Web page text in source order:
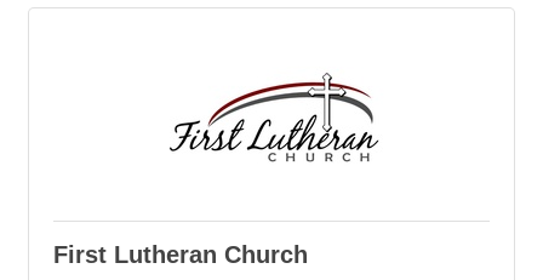
First Lutheran Church